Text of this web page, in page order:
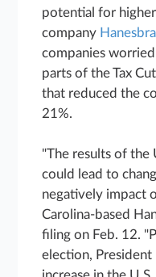
potential for
company
companies
parts of the Tax
that reduced the
21%.
"The results of the
could lead to
negatively impact
Carolina-based
filing on Feb. 12.
election,